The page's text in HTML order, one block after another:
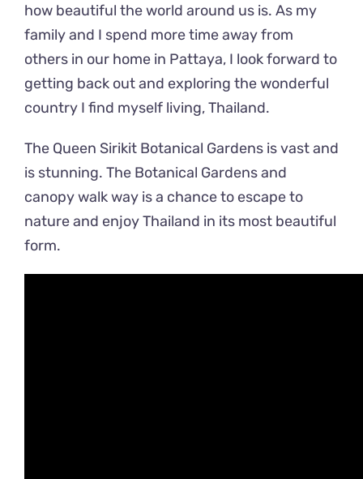
how beautiful the world around us is. As my
family and I spend more time away from
others in our home in Pattaya, I look forward to
getting back out and exploring the wonderful
country I find myself living, Thailand.
The Queen Sirikit Botanical Gardens is vast and
is stunning. The Botanical Gardens and
canopy walk way is a chance to escape to
nature and enjoy Thailand in its most beautiful
form.